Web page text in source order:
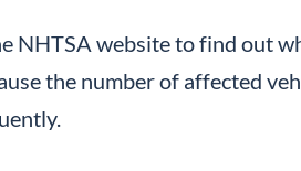
NHTSA website to find out
the number of affected